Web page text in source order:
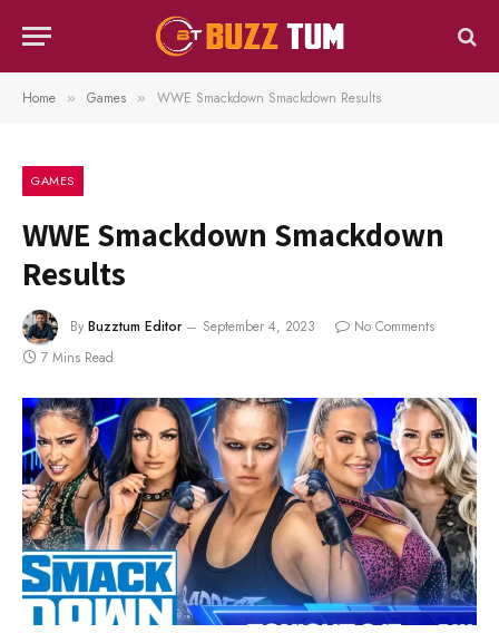
Home » Games » WWE Smackdown Smackdown Results
GAMES
WWE Smackdown Smackdown
Results
By Buzztum Editor September 4, 2023
No Comments
7 Mins Read